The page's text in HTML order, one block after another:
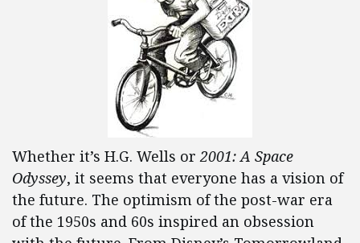
Whether it’s H.G. Wells or2001: A Space
Odyssey, it seems that everyone has a vision of
the future. The optimism of the post-war era
of the 1950s and 60s inspired an obsession